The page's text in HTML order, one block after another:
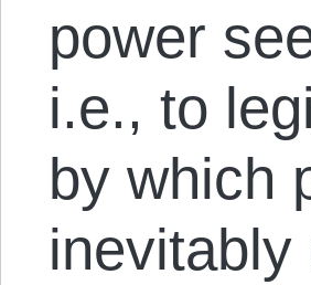
power
i.e., to
by which